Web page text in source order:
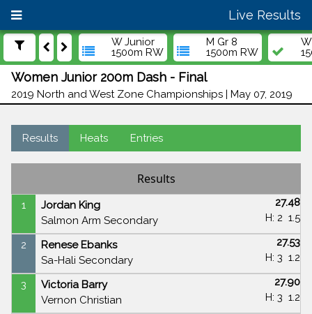
Live Results
W Junior
1500m RW
M Gr 8
1500m RW
Women Junior 200m Dash - Final
2019 North and West Zone Championships | May 07, 2019
Results Heats Entries
Results
1
Jordan King
Salmon Arm Secondary
27.48
H: 2 1.5
2
Renese Ebanks
Sa-Hali Secondary
27.53
H: 3 1.2
3
Victoria Barry
Vernon Christian
27.90
H: 3 1.2